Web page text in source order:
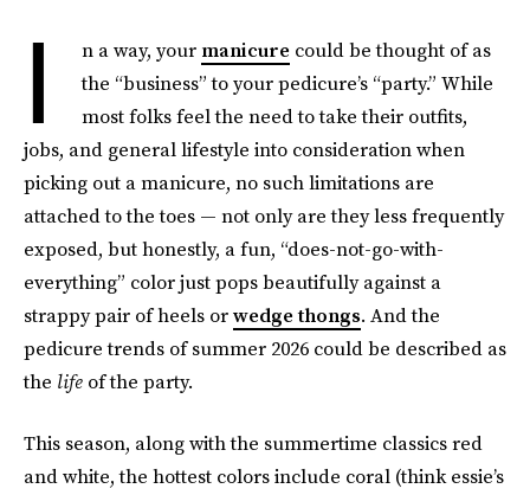
I n a way, your manicure could be thought of as
the “business” to your pedicure’s “party.” While
most folks feel the need to take their outfits,
jobs, and general lifestyle into consideration when
picking out a manicure, no such limitations are
attached to the toes — not only are they less frequently
exposed, but honestly, a fun, “does-not-go-with-
everything” color just pops beautifully against a
strappy pair of heels orwedge thongs. And the
pedicure trends of summer 2026 could be described as
the life of the party.
This season, along with the summertime classics red
and white, the hottest colors include coral (think essie’s